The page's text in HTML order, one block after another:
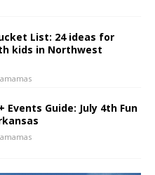
List: 24 ideas for
kids in Northwest
Events Guide: July 4th Fun